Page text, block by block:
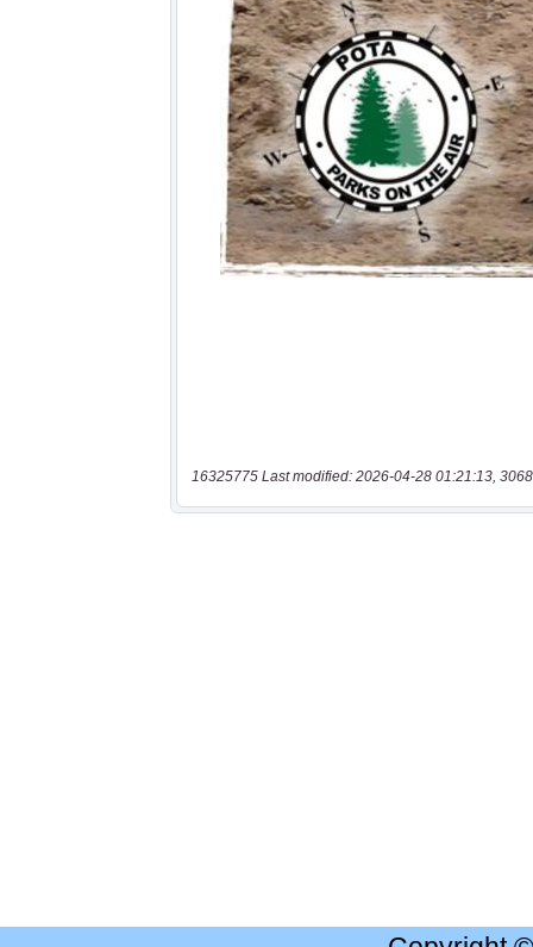
16325775 Last modified: 2026-04-28 01:21:13,